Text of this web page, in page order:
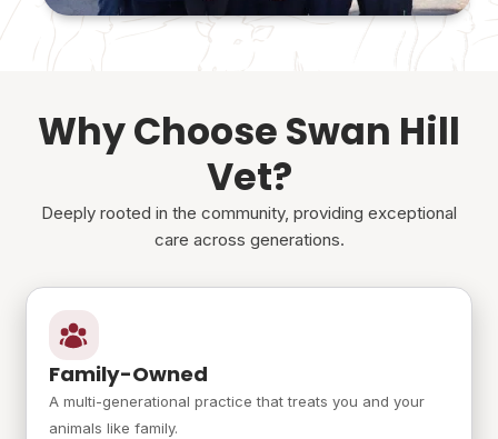
Why Choose Swan Hill
Vet?
Deeply rooted in the community, providing exceptional
care across generations.
Family-Owned
A multi-generational practice that treats you and your
animals like family.